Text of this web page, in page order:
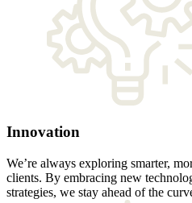
Innovation
We’re always exploring smarter,
clients. By embracing new
strategies, we stay ahead of the